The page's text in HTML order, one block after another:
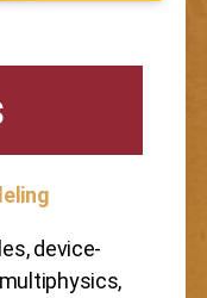
device-